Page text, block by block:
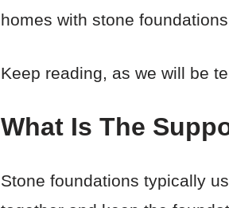
homes with stone
Keep reading, as we will be
What Is The
Stone foundations typically